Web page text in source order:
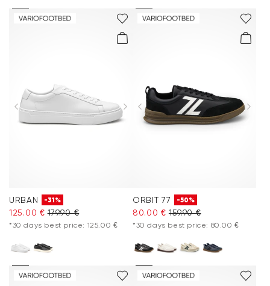
URBAN -31%
125.00 € 179.90 €
*30 days best price: 125.00 €
ORBIT 77 -50%
80.00 € 159.90 €
*30 days best price: 80.00 €